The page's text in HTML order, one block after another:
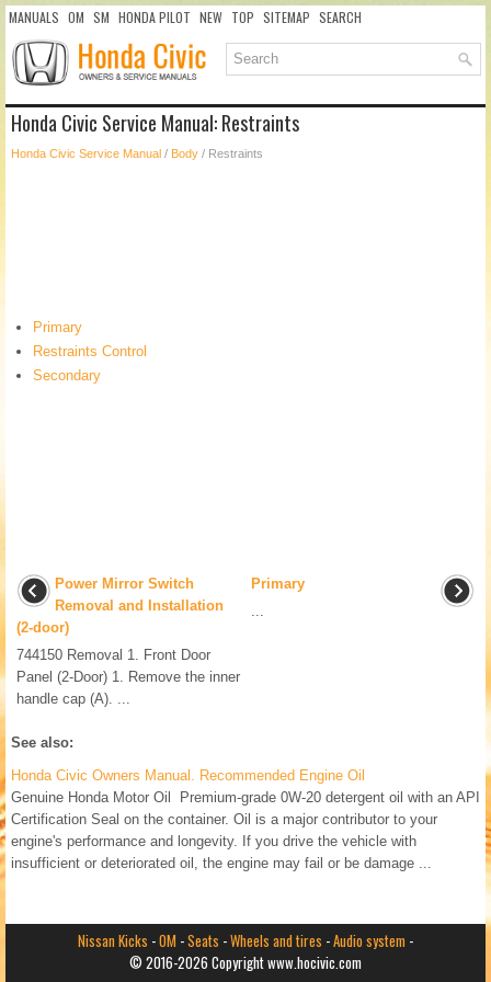
MANUALS OM SM HONDA PILOT NEW TOP SITEMAP SEARCH
Honda Civic Service Manual: Restraints
Honda Civic Service Manual / Body / Restraints
Primary
Restraints Control
Secondary
Power Mirror Switch
Removal and Installation
(2-door)
744150 Removal 1. Front Door
Panel (2-Door) 1. Remove the inner
handle cap (A). ...
Primary
...
See also:
Honda Civic Owners Manual. Recommended Engine Oil
Genuine Honda Motor Oil Premium-grade 0W-20 detergent oil with an API
Certification Seal on the container. Oil is a major contributor to your
engine's performance and longevity. If you drive the vehicle with
insufficient or deteriorated oil, the engine may fail or be damage ...
Nissan Kicks -OM -Seats -Wheels and tires -Audio system -
© 2016-2026 Copyright www.hocivic.com